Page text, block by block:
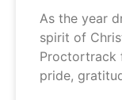
As the year
spirit of
Proctortrack
pride,